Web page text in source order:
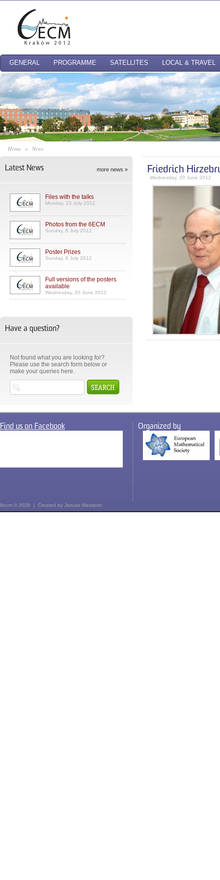
GENERAL PROGRAMME SATELLITES LOCAL & TRAVEL
Home » News
Latest News more news »
Files with the talks
Monday, 23 July 2012
Photos from the 6ECM
Sunday, 8 July 2012
Poster Prizes
Sunday, 8 July 2012
Full versions of the posters
available
Wednesday, 20 June 2012
Have a question?
Not found what you are looking for?
Please use the search form below or
make your queries here.
Friedrich
Wednesday, 20 June 2012
Find us on Facebook Organized by
6ecm © 2026 | Created by Janusz Meissner